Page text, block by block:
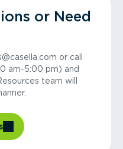
or Need
or call
am-5:00 pm) and
team will